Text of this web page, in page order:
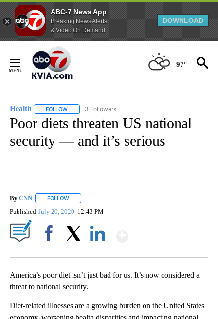
ABC-7 News App
Breaking News Alerts
& Video On Demand
DOWNLOAD
Content
97°
Health FOLLOW FOLLOW "HEALTH" TO RECEIVE NOTIFICATIONS ABOUT
3 Followers
Poor diets threaten US national
security — and it’s serious
By CNN FOLLOW
Published July 20, 2020 12:43 PM
America’s poor diet isn’t just bad for us. It’s now considered a
threat to national security.
Diet-related illnesses are a growing burden on the United States